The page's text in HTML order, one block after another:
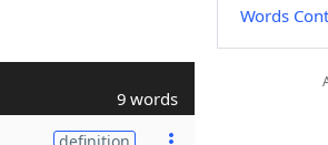
9 words
definition
Words